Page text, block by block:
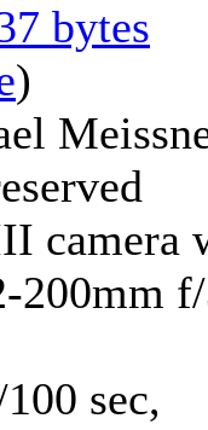
bytes
)
camera
200mm
sec,